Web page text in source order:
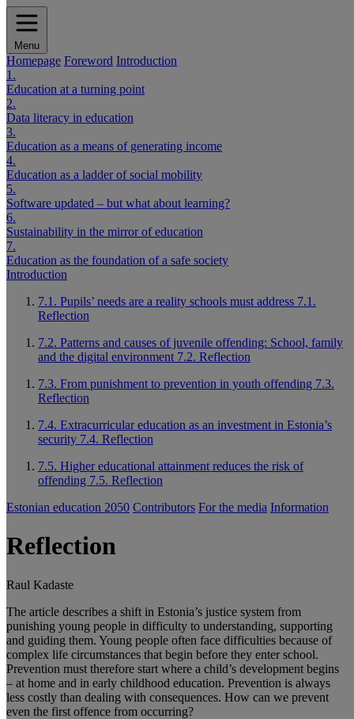
Menu
Homepage Foreword Introduction
1.
Education at a turning point
2.
Data literacy in education
3.
Education as a means of generating income
4.
Education as a ladder of social mobility
5.
Software updated – but what about learning?
6.
Sustainability in the mirror of education
7.
Education as the foundation of a safe society
Introduction
7.1. Pupils’ needs are a reality schools must address 7.1.
Reflection
7.2. Patterns and causes of juvenile offending: School, family
and the digital environment 7.2. Reflection
7.3. From punishment to prevention in youth offending 7.3.
Reflection
7.4. Extracurricular education as an investment in Estonia’s
security 7.4. Reflection
7.5. Higher educational attainment reduces the risk of
offending 7.5. Reflection
Estonian education 2050 Contributors For the media Information
Reflection
Raul Kadaste
The article describes a shift in Estonia’s justice system from
punishing young people in difficulty to understanding, supporting
and guiding them. Young people often face difficulties because of
complex life circumstances that begin before they enter school.
Prevention must therefore start where a child’s development begins
– at home and in early childhood education. Prevention is always
less costly than dealing with consequences. How can we prevent
even the first offence from occurring?